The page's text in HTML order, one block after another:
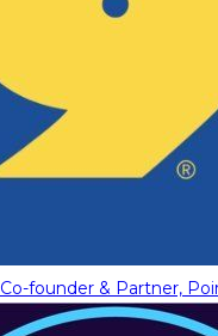
Co-founder & Partner,